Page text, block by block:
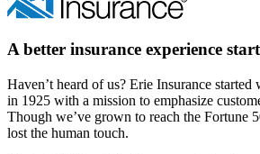
A better insurance experience
Haven’t heard of us? Erie Insurance
in 1925 with a mission to emphasize
Though we’ve grown to reach the Fortune
lost the human touch.